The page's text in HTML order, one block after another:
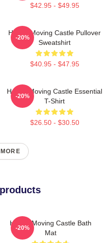
$42.95 - $49.95
Howl's Moving Castle Pullover
Sweatshirt
$40.95 - $47.95
-20%
Howl's Moving Castle Essential
T-Shirt
$26.50 - $30.50
-20%
Howl's Moving Castle Bath
Mat
-20%